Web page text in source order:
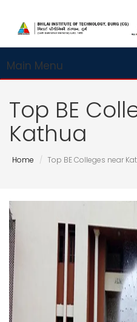
Main Menu
Top BE
Kathua
Home Top BE Colleges near